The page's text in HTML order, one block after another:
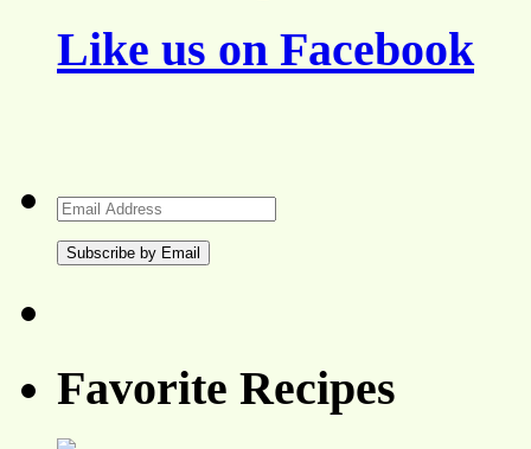
Like us on Facebook
Email
Address
Favorite Recipes